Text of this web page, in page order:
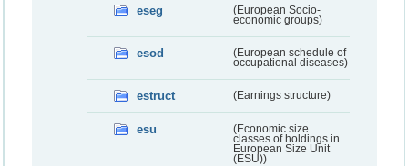
eseg
(European Socio-
economic groups)
esod
(European schedule of
occupational diseases)
estruct (Earnings structure)
esu
(Economic size
classes of holdings in
European Size Unit
(ESU))